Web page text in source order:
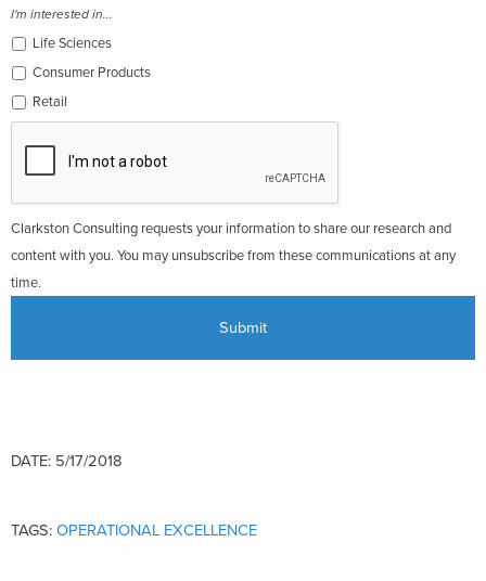
I'm interested in...
Life Sciences
Consumer Products
Retail
Clarkston Consulting requests your information to share our research and
content with you. You may unsubscribe from these communications at any
time.
DATE: 5/17/2018
TAGS: OPERATIONAL EXCELLENCE